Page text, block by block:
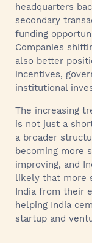
headquarters
secondary
funding
Companies
also better
incentives,
institutional
The increasing
is not just a
a broader
becoming more
improving, and
likely that more
India from their
helping India
startup and